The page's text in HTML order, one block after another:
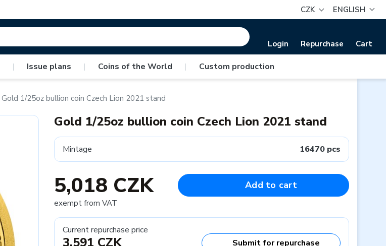
CZK ENGLISH
Login Repurchase Cart
| Issue plans | Coins of the World | Custom production
Gold 1/25oz bullion coin Czech Lion 2021 stand
Gold 1/25oz bullion coin Czech Lion 2021 stand
Mintage 16470 pcs
5,018 CZK
exempt from VAT
Add to cart
Current repurchase price
3,591 CZK Submit for repurchase